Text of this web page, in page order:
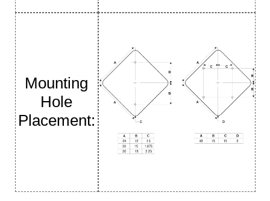
Mounting
Hole
Placement: